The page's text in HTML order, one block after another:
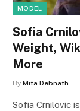
MODEL
Sofia
Weight,
More
By Mita Debnath
Sofia Crnilovic